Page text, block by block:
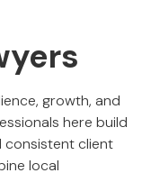
growth, and
here build
consistent client
local